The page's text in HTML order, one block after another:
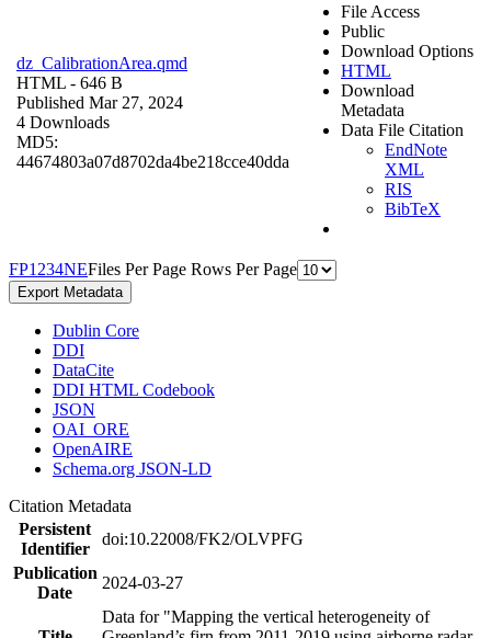
dz_CalibrationArea.qmd
HTML - 646 B
Published Mar 27, 2024
4 Downloads
MD5:
44674803a07d8702da4be218cce40dda
File Access
Public
Download Options
HTML
Download
Metadata
Data File Citation
EndNote
XML
RIS
BibTeX
FP1 234NEFiles Per Page Rows Per Page
Export Metadata
Dublin Core
DDI
DataCite
DDI HTML Codebook
JSON
OAI_ORE
OpenAIRE
Schema.org JSON-LD
Citation Metadata
Persistent
Identifier
doi:10.22008/FK2/OLVPFG
Publication
Date
2024-03-27
Data for "Mapping the vertical heterogeneity of